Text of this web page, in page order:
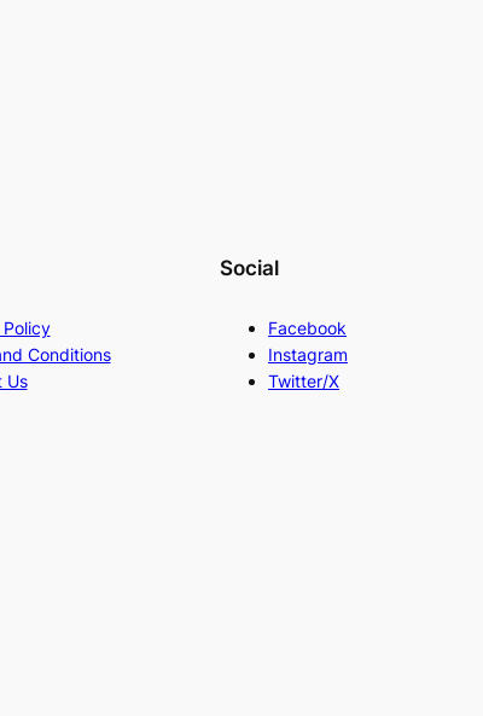
Conditions
Us
Social
Facebook
Instagram
Twitter/X